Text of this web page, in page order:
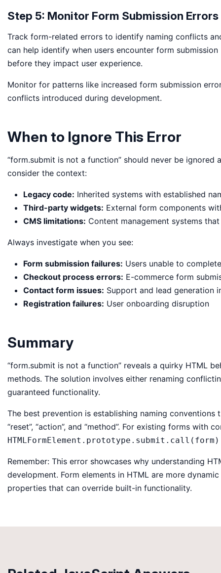
Step 5: Monitor Form Submission Errors
Track form-related errors to identify naming conflicts
can help identify when users encounter form
before they impact user experience.
Monitor for patterns like increased form submission
conflicts introduced during development.
When to Ignore This Error
“form.submit is not a function” should never be
consider the context:
Legacy code: Inherited systems with established
Third-party widgets: External form components
CMS limitations: Content management systems
Always investigate when you see:
Form submission failures: Users unable to
Checkout process errors: E-commerce form
Contact form issues: Support and lead generation
Registration failures: User onboarding disruption
Summary
“form.submit is not a function” reveals a quirky HTML
methods. The solution involves either renaming
guaranteed functionality.
The best prevention is establishing naming
“reset”, “action”, and “method”. For existing forms with
HTMLFormElement.prototype.submit.call(form)
Remember: This error showcases why understanding
development. Form elements in HTML are more
properties that can override built-in functionality.